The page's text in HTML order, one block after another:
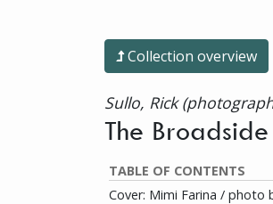
Collection overview
Sullo, Rick
The
TABLE OF CONTENTS
Cover: Mimi Farina / photo